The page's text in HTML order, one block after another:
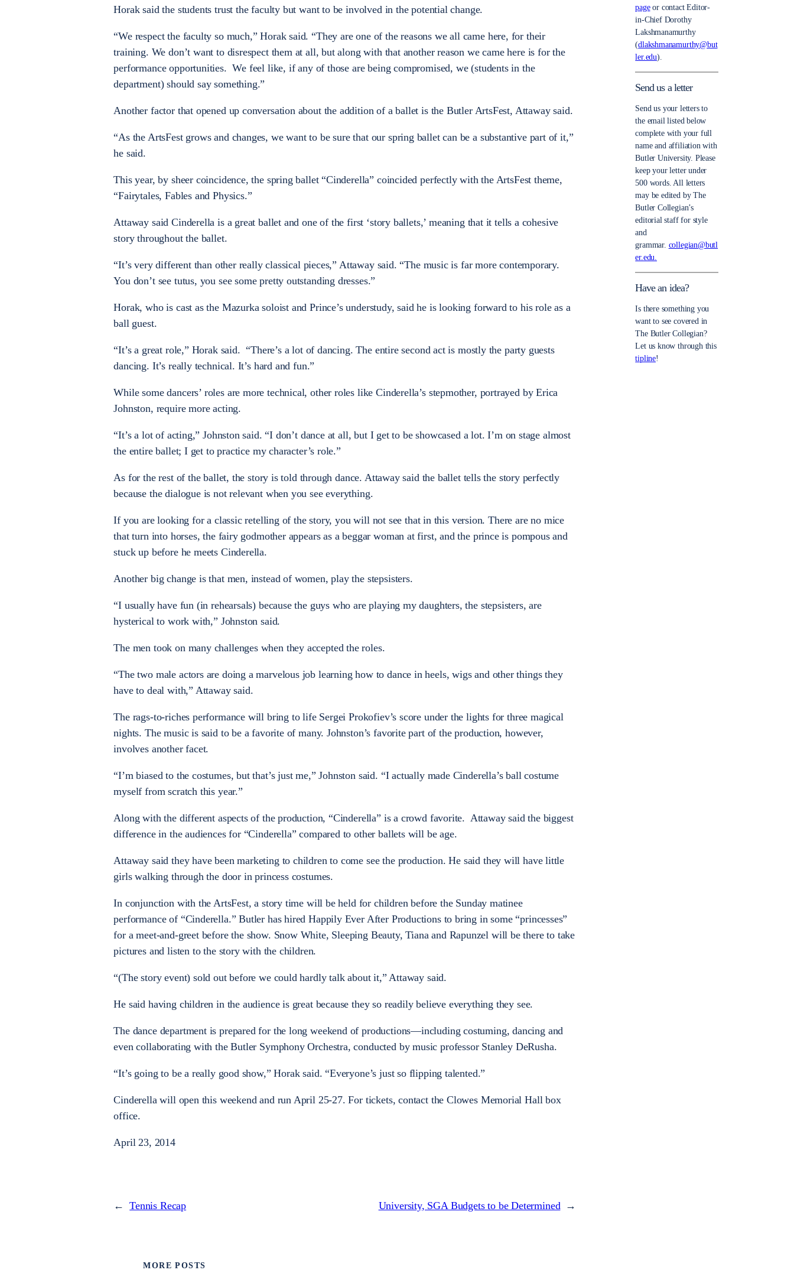
Horak said the students trust the faculty but want to be involved in the potential change.
“We respect the faculty so much,” Horak said. “They are one of the reasons we all came here, for their
training. We don’t want to disrespect them at all, but along with that another reason we came here is for the
performance opportunities. We feel like, if any of those are being compromised, we (students in the
department) should say something.”
Another factor that opened up conversation about the addition of a ballet is the Butler ArtsFest, Attaway said.
“As the ArtsFest grows and changes, we want to be sure that our spring ballet can be a substantive part of it,”
he said.
This year, by sheer coincidence, the spring ballet “Cinderella” coincided perfectly with the ArtsFest theme,
“Fairytales, Fables and Physics.”
Attaway said Cinderella is a great ballet and one of the first ‘story ballets,’ meaning that it tells a cohesive
story throughout the ballet.
“It’s very different than other really classical pieces,” Attaway said. “The music is far more contemporary.
You don’t see tutus, you see some pretty outstanding dresses.”
Horak, who is cast as the Mazurka soloist and Prince’s understudy, said he is looking forward to his role as a
ball guest.
“It’s a great role,” Horak said. “There’s a lot of dancing. The entire second act is mostly the party guests
dancing. It’s really technical. It’s hard and fun.”
While some dancers’ roles are more technical, other roles like Cinderella’s stepmother, portrayed by Erica
Johnston, require more acting.
“It’s a lot of acting,” Johnston said. “I don’t dance at all, but I get to be showcased a lot. I’m on stage almost
the entire ballet; I get to practice my character’s role.”
As for the rest of the ballet, the story is told through dance. Attaway said the ballet tells the story perfectly
because the dialogue is not relevant when you see everything.
If you are looking for a classic retelling of the story, you will not see that in this version. There are no mice
that turn into horses, the fairy godmother appears as a beggar woman at first, and the prince is pompous and
stuck up before he meets Cinderella.
Another big change is that men, instead of women, play the stepsisters.
“I usually have fun (in rehearsals) because the guys who are playing my daughters, the stepsisters, are
hysterical to work with,” Johnston said.
The men took on many challenges when they accepted the roles.
“The two male actors are doing a marvelous job learning how to dance in heels, wigs and other things they
have to deal with,” Attaway said.
The rags-to-riches performance will bring to life Sergei Prokofiev’s score under the lights for three magical
nights. The music is said to be a favorite of many. Johnston’s favorite part of the production, however,
involves another facet.
“I’m biased to the costumes, but that’s just me,” Johnston said. “I actually made Cinderella’s ball costume
myself from scratch this year.”
Along with the different aspects of the production, “Cinderella” is a crowd favorite. Attaway said the biggest
difference in the audiences for “Cinderella” compared to other ballets will be age.
Attaway said they have been marketing to children to come see the production. He said they will have little
girls walking through the door in princess costumes.
In conjunction with the ArtsFest, a story time will be held for children before the Sunday matinee
performance of “Cinderella.” Butler has hired Happily Ever After Productions to bring in some “princesses”
for a meet-and-greet before the show. Snow White, Sleeping Beauty, Tiana and Rapunzel will be there to take
pictures and listen to the story with the children.
“(The story event) sold out before we could hardly talk about it,” Attaway said.
He said having children in the audience is great because they so readily believe everything they see.
The dance department is prepared for the long weekend of productions—including costuming, dancing and
even collaborating with the Butler Symphony Orchestra, conducted by music professor Stanley DeRusha.
“It’s going to be a really good show,” Horak said. “Everyone’s just so flipping talented.”
Cinderella will open this weekend and run April 25-27. For tickets, contact the Clowes Memorial Hall box
office.
April 23, 2014
← Tennis Recap University, SGA Budgets to be Determined →
MORE POSTS
pageor contact Editor-
in-Chief Dorothy
Lakshmanamurthy
(dlakshmanamurthy@but
ler.edu).
Send us a letter
Send us your letters to
the email listed below
complete with your full
name and affiliation with
Butler University. Please
keep your letter under
500 words. All letters
may be edited by The
Butler Collegian’s
editorial staff for style
and
grammar. collegian@butl
er.edu.
Have an idea?
Is there something you
want to see covered in
The Butler Collegian?
Let us know through this
tipline!